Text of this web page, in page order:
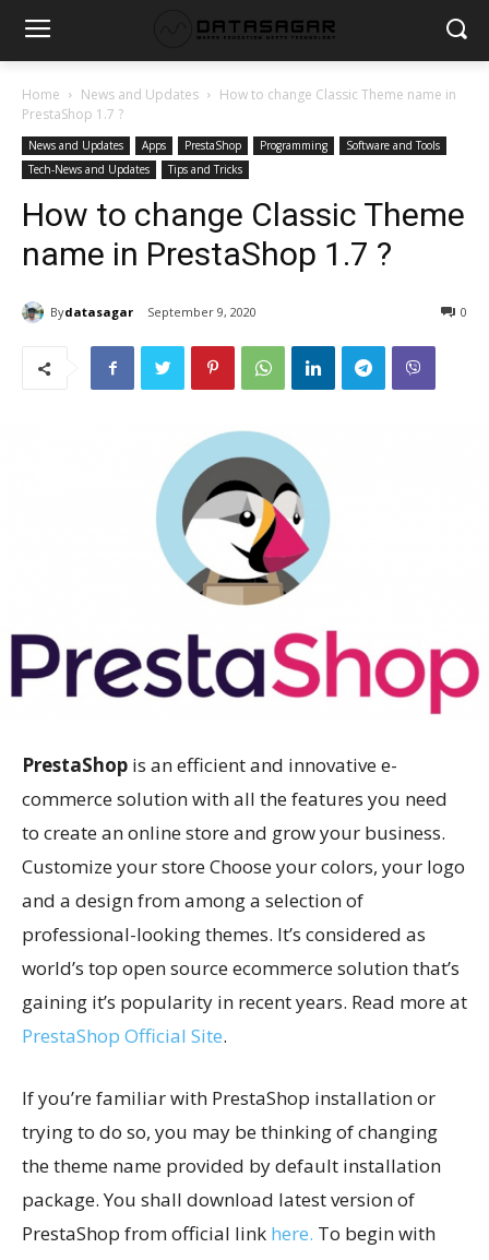
Home News and Updates
How to change Classic Theme name in
PrestaShop 1.7 ?
News and Updates Apps PrestaShop Programming
Software and Tools
Tech-News and Updates
Tips and Tricks
How to change Classic Theme
name in PrestaShop 1.7 ?
Bydatasagar September 9, 2020 0
PrestaShop is an efficient and innovative e-
commerce solution with all the features you need
to create an online store and grow your business.
Customize your store Choose your colors, your logo
and a design from among a selection of
professional-looking themes. It’s considered as
world’s top open source ecommerce solution that’s
gaining it’s popularity in recent years. Read more at
PrestaShop Official Site.
If you’re familiar with PrestaShop installation or
trying to do so, you may be thinking of changing
the theme name provided by default installation
package. You shall download latest version of
PrestaShop from official link here. To begin with